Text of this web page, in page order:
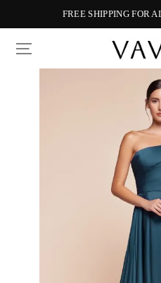
FREE SHIPPING FOR